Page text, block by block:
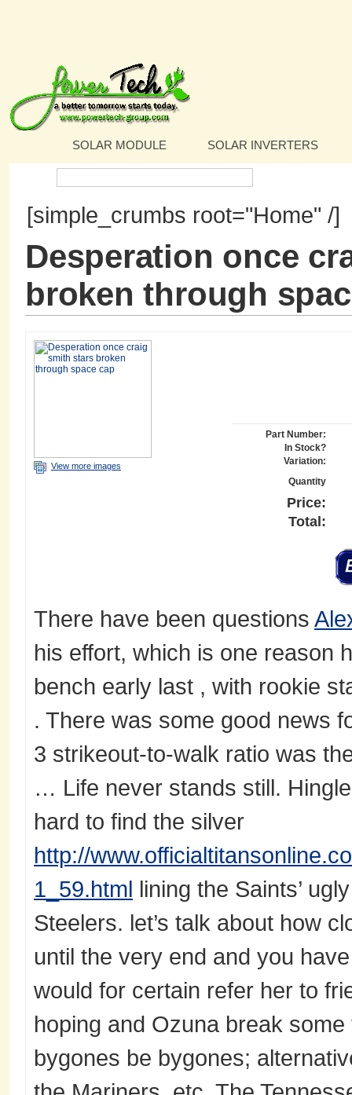
SOLAR MODULE SOLAR INVERTERS
[simple_crumbs root="Home" /]
Desperation once
broken through
View more images
Part Number:
In Stock?
Variation:
Quantity
Price:
Total:
There have been questions
his effort, which is one reason
bench early last , with rookie
. There was some good news
3 strikeout-to-walk ratio was
… Life never stands still.
hard to find the silver
http://
1_59.html lining the Saints’
Steelers. let’s talk about how
until the very end and you
would for certain refer her to
hoping and Ozuna break
bygones be bygones;